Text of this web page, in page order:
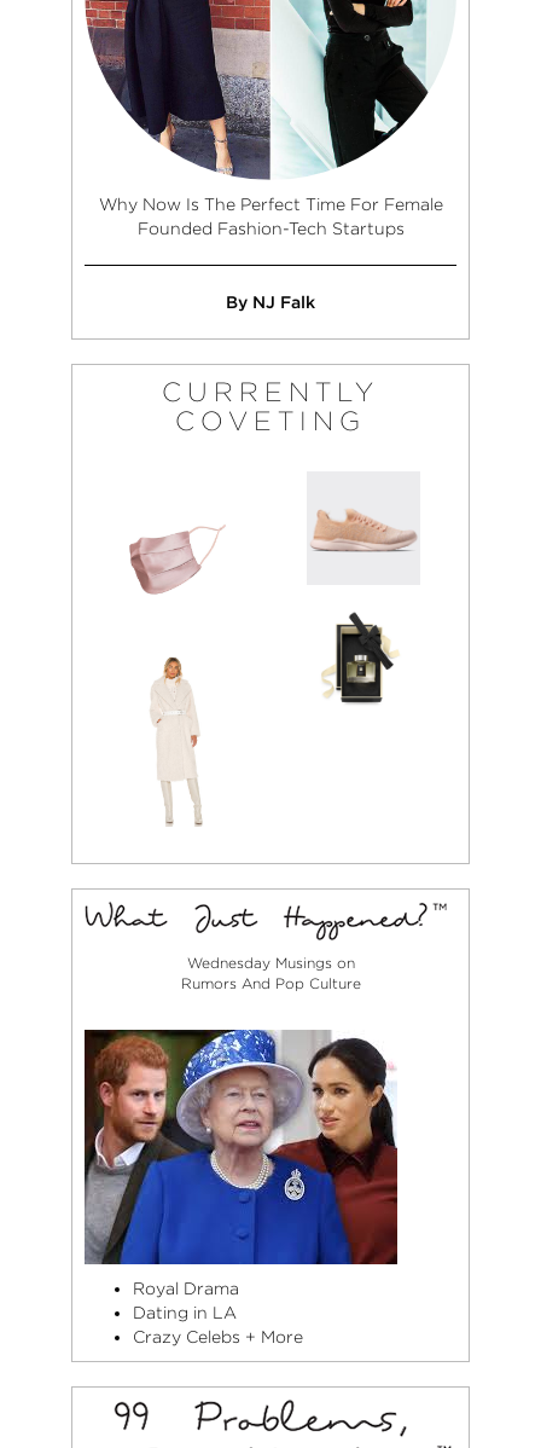
Why Now Is The Perfect Time For Female
Founded Fashion-Tech Startups
By NJ Falk
CURRENTLY
COVETING
Wednesday Musings on
Rumors And Pop Culture
Royal Drama
Dating in LA
Crazy Celebs + More